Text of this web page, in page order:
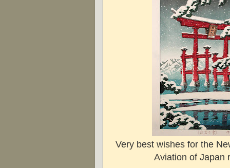
Very best wishes for the
Aviation of Japan